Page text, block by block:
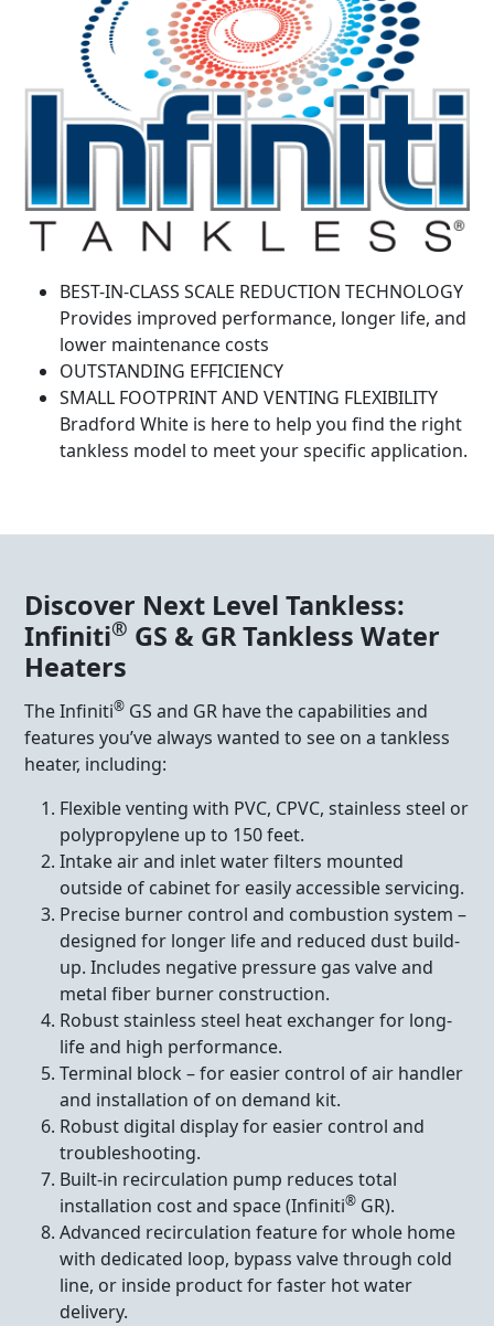
BEST-IN-CLASS SCALE REDUCTION TECHNOLOGY
Provides improved performance, longer life, and
lower maintenance costs
OUTSTANDING EFFICIENCY
SMALL FOOTPRINT AND VENTING FLEXIBILITY
Bradford White is here to help you find the right
tankless model to meet your specific application.
Discover Next Level Tankless:
Infiniti® GS & GR Tankless Water
Heaters
The Infiniti® GS and GR have the capabilities and
features you’ve always wanted to see on a tankless
heater, including:
Flexible venting with PVC, CPVC, stainless steel or
polypropylene up to 150 feet.
Intake air and inlet water filters mounted
outside of cabinet for easily accessible servicing.
Precise burner control and combustion system –
designed for longer life and reduced dust build-
up. Includes negative pressure gas valve and
metal fiber burner construction.
Robust stainless steel heat exchanger for long-
life and high performance.
Terminal block – for easier control of air handler
and installation of on demand kit.
Robust digital display for easier control and
troubleshooting.
Built-in recirculation pump reduces total
installation cost and space (Infiniti® GR).
Advanced recirculation feature for whole home
with dedicated loop, bypass valve through cold
line, or inside product for faster hot water
delivery.